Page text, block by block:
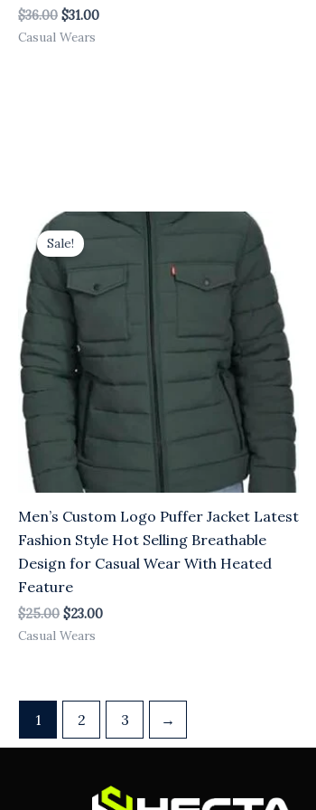
$36.00 $31.00
Casual Wears
Sale!
Men’s Custom Logo Puffer Jacket Latest
Fashion Style Hot Selling Breathable
Design for Casual Wear With Heated
Feature
$25.00
Original
price
was:
$25.00.
$23.00
Current
price
$23.00.
Casual Wears
1 2 3 →